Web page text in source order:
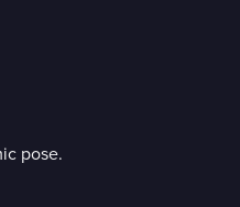
pose.